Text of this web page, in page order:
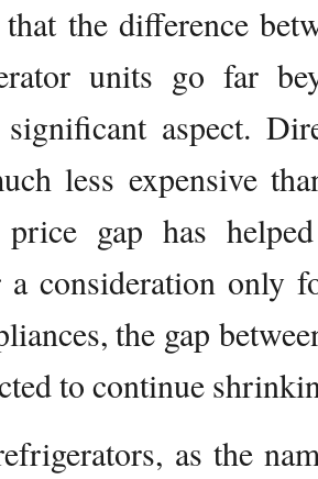
the difference
units go far
aspect.
less expensive
gap has
a consideration only
the gap
to continue
as the